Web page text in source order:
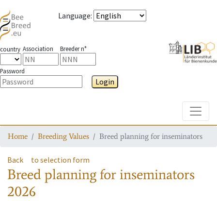
Language:
country Association Breeder n°
Password
Login
Home Breeding Values Breed planning for inseminators
Back to selection form
Breed planning for inseminators
2026